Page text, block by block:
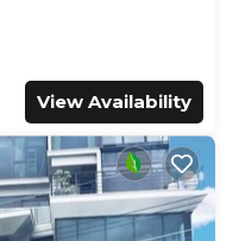
View Availability